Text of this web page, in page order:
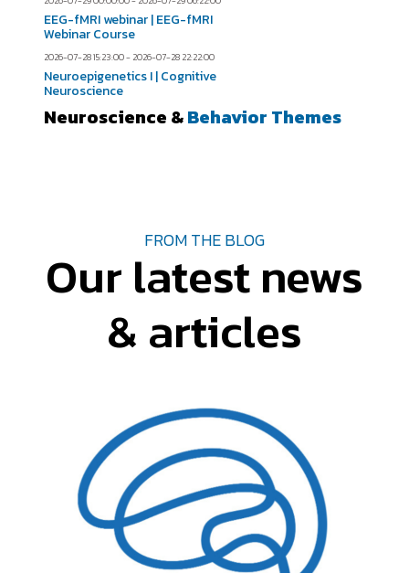
EEG-fMRI webinar | EEG-fMRI
Webinar Course
2026-07-28 15:23:00 - 2026-07-28 22:22:00
Neuroepigenetics I | Cognitive
Neuroscience
Neuroscience &Behavior Themes
FROM THE BLOG
Our latest news
& articles